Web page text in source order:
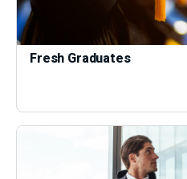
Fresh Graduates